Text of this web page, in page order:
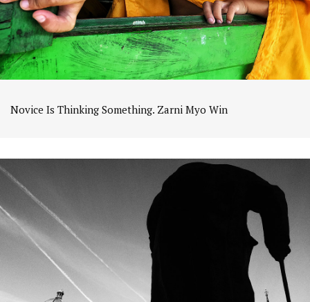
Novice Is Thinking Something. Zarni Myo Win